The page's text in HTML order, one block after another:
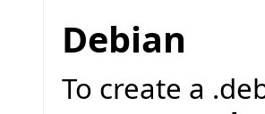
Debian
To create a